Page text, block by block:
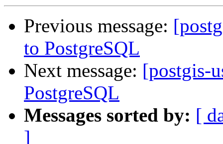
Previous message:
to PostgreSQL
Next message: [postgis-
PostgreSQL
Messages sorted by: [
]